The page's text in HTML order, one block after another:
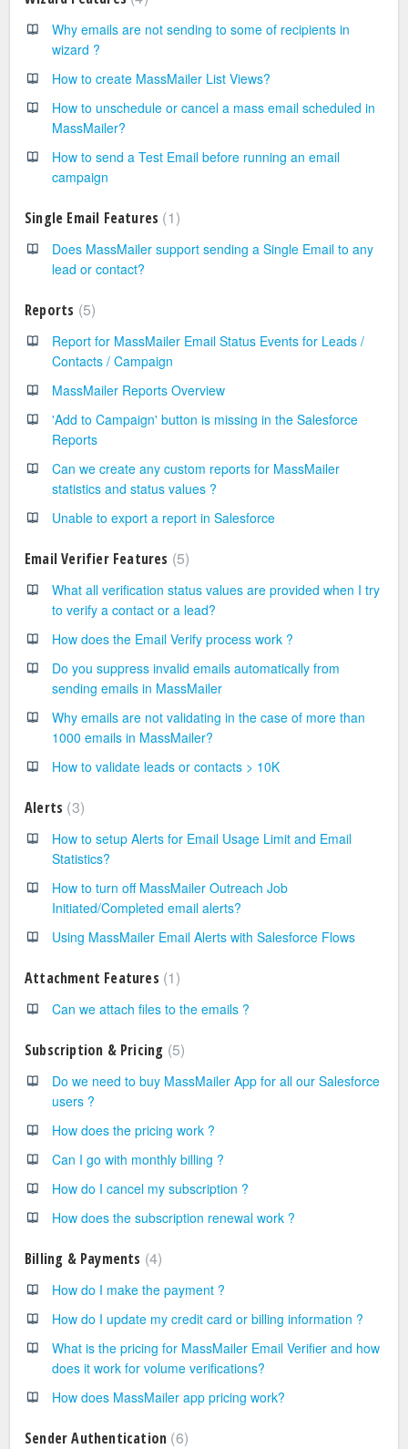
Why emails are not sending to some of recipients in
wizard ?
How to create MassMailer List Views?
How to unschedule or cancel a mass email scheduled in
MassMailer?
How to send a Test Email before running an email
campaign
Single Email Features 1
Does MassMailer support sending a Single Email to any
lead or contact?
Reports 5
Report for MassMailer Email Status Events for Leads /
Contacts / Campaign
MassMailer Reports Overview
'Add to Campaign' button is missing in the Salesforce
Reports
Can we create any custom reports for MassMailer
statistics and status values ?
Unable to export a report in Salesforce
Email Verifier Features 5
What all verification status values are provided when I try
to verify a contact or a lead?
How does the Email Verify process work ?
Do you suppress invalid emails automatically from
sending emails in MassMailer
Why emails are not validating in the case of more than
1000 emails in MassMailer?
How to validate leads or contacts > 10K
Alerts 3
How to setup Alerts for Email Usage Limit and Email
Statistics?
How to turn off MassMailer Outreach Job
Initiated/Completed email alerts?
Using MassMailer Email Alerts with Salesforce Flows
Attachment Features 1
Can we attach files to the emails ?
Subscription & Pricing 5
Do we need to buy MassMailer App for all our Salesforce
users ?
How does the pricing work ?
Can I go with monthly billing ?
How do I cancel my subscription ?
How does the subscription renewal work ?
Billing & Payments 4
How do I make the payment ?
How do I update my credit card or billing information ?
What is the pricing for MassMailer Email Verifier and how
does it work for volume verifications?
How does MassMailer app pricing work?
Sender Authentication 6